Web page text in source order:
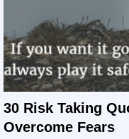
30 Risk Taking
Overcome Fears